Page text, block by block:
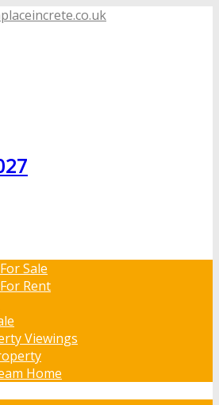
Sale
Rent
Viewings
Home